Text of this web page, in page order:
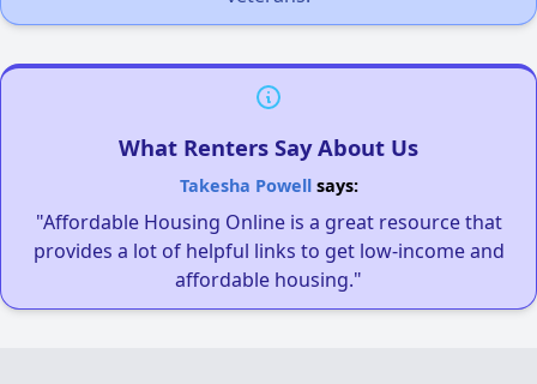
What Renters Say About Us
Takesha Powellsays:
"Affordable Housing Online is a great resource that
provides a lot of helpful links to get low-income and
affordable housing."